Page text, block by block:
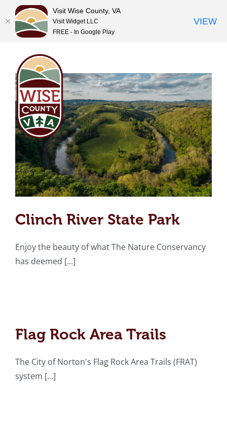
content
Clinch River State Park
Clinch River State Park
Enjoy the beauty of what The Nature Conservancy
has deemed [...]
Flag Rock Area Trails
The City of Norton's Flag Rock Area Trails (FRAT)
system [...]
Visit Wise County, VA
Visit Widget LLC
FREE - In Google Play
VIEW